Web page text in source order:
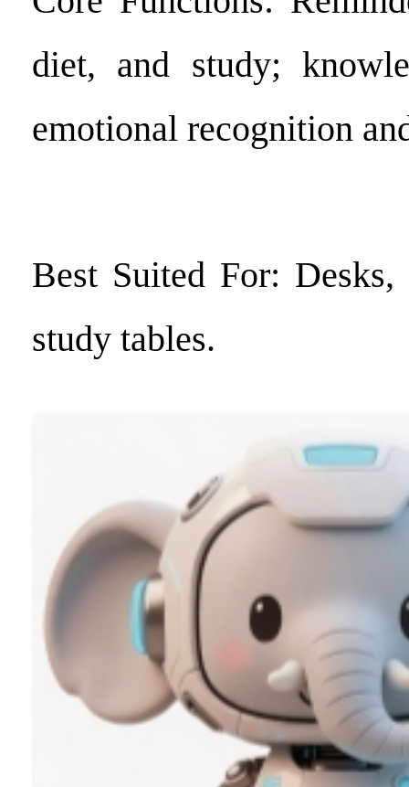
diet, and study;
emotional recognition
Best Suited For: Desks,
study tables.